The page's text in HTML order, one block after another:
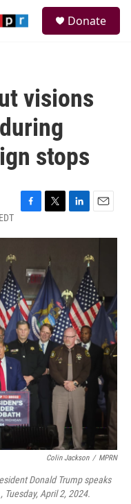
Donate
visions
stops
c
b
o
o
k
i
t
e
r
n
I
n
a
i
Colin Jackson / MPRN
Donald Trump speaks
Tuesday, April 2, 2024.